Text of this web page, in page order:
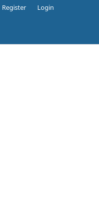
Register Login